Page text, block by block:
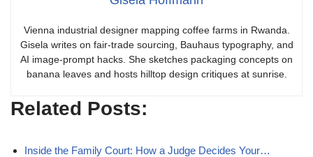
Vienna industrial designer mapping coffee farms in Rwanda.
Gisela writes on fair-trade sourcing, Bauhaus typography, and
AI image-prompt hacks. She sketches packaging concepts on
banana leaves and hosts hilltop design critiques at sunrise.
Related Posts:
Inside the Family Court: How a Judge Decides Your…